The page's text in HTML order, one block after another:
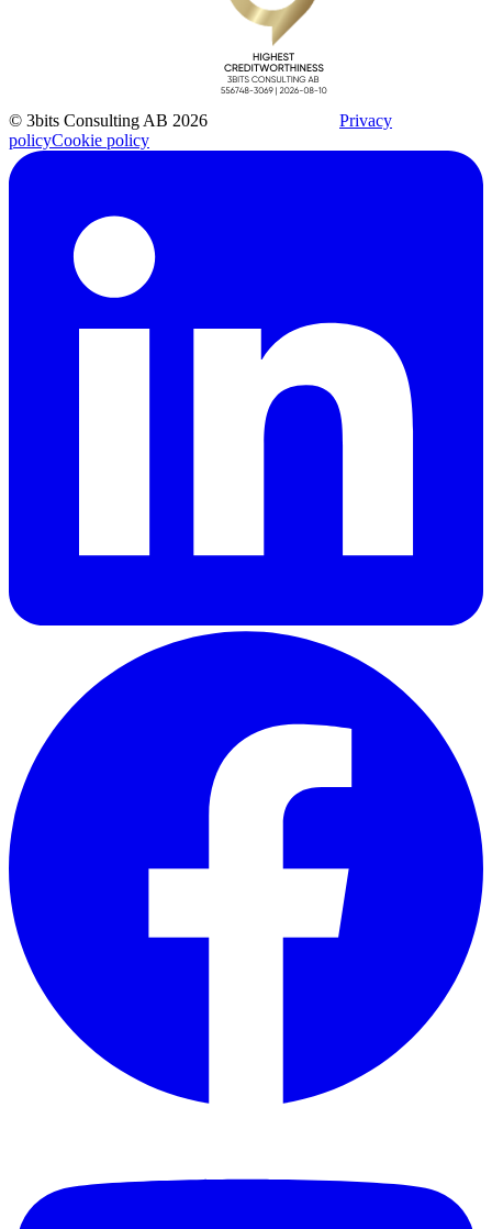
© 3bits Consulting AB 2026
Privacy
policyCookie policy